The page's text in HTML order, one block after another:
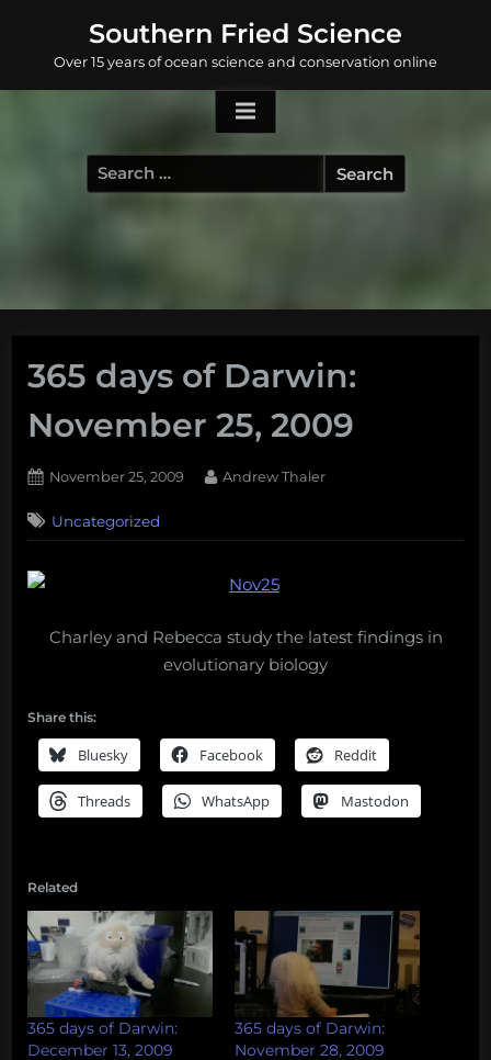
content
Southern Fried Science
Over 15 years of ocean science and conservation online
Search
for:
365 days of Darwin:
November 25, 2009
Posted
November 25, 2009 By
Andrew Thaler
Uncategorized
Charley and Rebecca study the latest findings in
evolutionary biology
Share this:
Bluesky Facebook Reddit
Threads WhatsApp Mastodon
Related
365 days of Darwin:
December 13, 2009
365 days of Darwin:
November 28, 2009